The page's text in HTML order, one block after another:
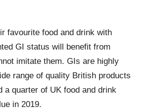
favourite food and drink with
GI status will benefit from
imitate them. GIs are highly
range of quality British products
a quarter of UK food and drink
in 2019.